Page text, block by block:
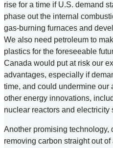
rise for a time if U.S. demand
phase out the internal
gas-burning furnaces and
We also need petroleum to
plastics for the foreseeable
Canada would put at risk our
advantages, especially if
time, and could undermine our
other energy innovations,
nuclear reactors and electricity
Another promising technology,
removing carbon straight out